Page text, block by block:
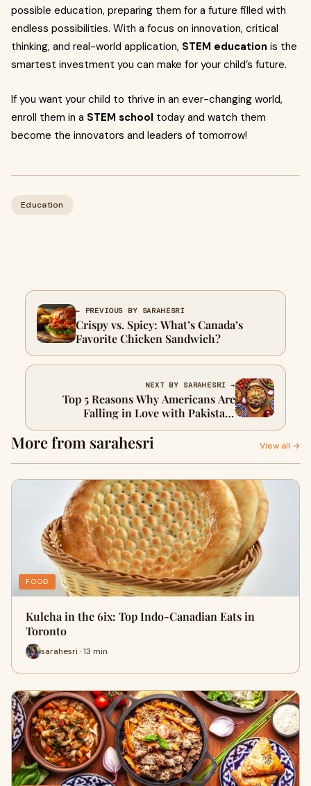
possible education, preparing them for a future filled with
endless possibilities. With a focus on innovation, critical
thinking, and real-world application, STEM education is the
smartest investment you can make for your child’s future.
If you want your child to thrive in an ever-changing world,
enroll them in a STEM school today and watch them
become the innovators and leaders of tomorrow!
Education
← PREVIOUS BY SARAHESRI
Crispy vs. Spicy: What’s Canada’s
Favorite Chicken Sandwich?
NEXT BY SARAHESRI →
Top 5 Reasons Why Americans Are
Falling in Love with Pakistani
Restaurants
More from sarahesri View all →
FOOD
Kulcha in the 6ix: Top Indo-Canadian Eats in
Toronto
sarahesri · 13 min